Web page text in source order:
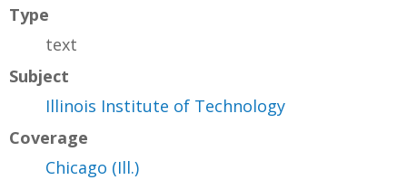
Type
text
Subject
Illinois Institute of Technology
Coverage
Chicago (Ill.)